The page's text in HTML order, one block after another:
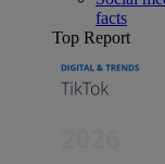
facts
Top Report